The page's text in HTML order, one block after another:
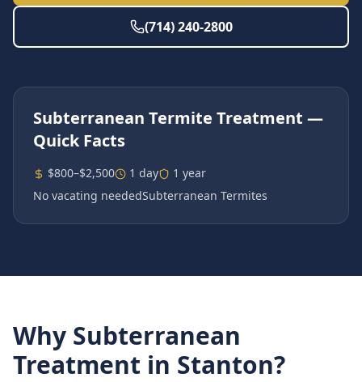
(714) 240-2800
Subterranean Termite Treatment —
Quick Facts
$800–$2,500 1 day
1 year
No vacating neededSubterranean Termites
Why Subterranean
Treatment in Stanton?